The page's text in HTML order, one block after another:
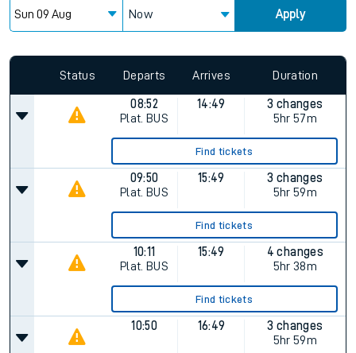
Now Apply
Status Departs Arrives Duration
08:52
Plat. BUS
14:49
3 changes
5hr 57m
Find tickets
09:50
Plat. BUS
15:49
3 changes
5hr 59m
Find tickets
10:11
Plat. BUS
15:49
4 changes
5hr 38m
Find tickets
10:50 16:49
3 changes
5hr 59m